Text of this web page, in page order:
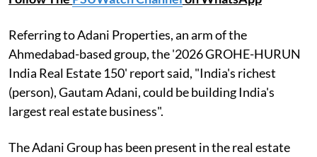
Referring to Adani Properties, an arm of the
Ahmedabad-based group, the '2026 GROHE-HURUN
India Real Estate 150' report said, "India's richest
(person), Gautam Adani, could be building India's
largest real estate business".
The Adani Group has been present in the real estate